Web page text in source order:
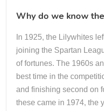
Why do we know
In 1925, the Lilywhites
joining the Spartan
of fortunes. The 1960s
best time in the
and finishing second on
these came in 1974, the